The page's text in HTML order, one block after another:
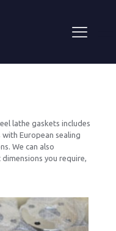
lathe gaskets includes
European sealing
We can also
you require,